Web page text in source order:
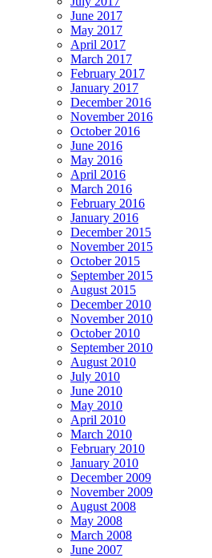
June 2017
May 2017
April 2017
March 2017
February 2017
January 2017
December 2016
November 2016
October 2016
June 2016
May 2016
April 2016
March 2016
February 2016
January 2016
December 2015
November 2015
October 2015
September 2015
August 2015
December 2010
November 2010
October 2010
September 2010
August 2010
July 2010
June 2010
May 2010
April 2010
March 2010
February 2010
January 2010
December 2009
November 2009
August 2008
May 2008
March 2008
June 2007